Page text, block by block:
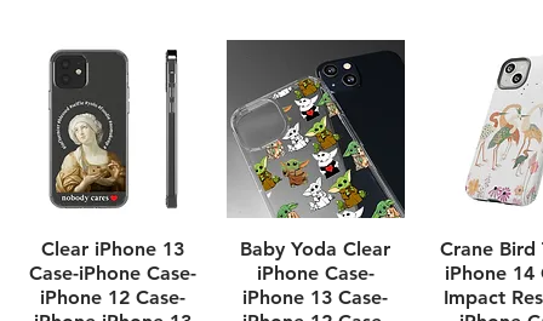
Quick View
Clear iPhone 13
Case-iPhone Case-
iPhone 12 Case-
Quick View
Baby Yoda Clear
iPhone Case-
iPhone 13 Case-
Quick
Crane Bird
iPhone 14
Impact